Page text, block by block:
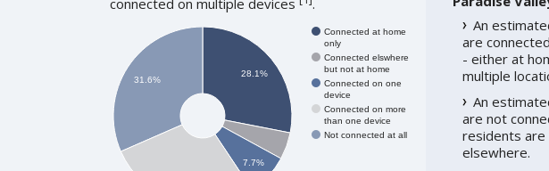
connected on multiple devices
.
Connected at home
only
Connected elswhere
but not at home
Connected on one
device
Connected on more
than one device
Not connected at all
28.1%
7.7%
31.6%
An
are
- either at
multiple
An
are not
residents are
elsewhere.